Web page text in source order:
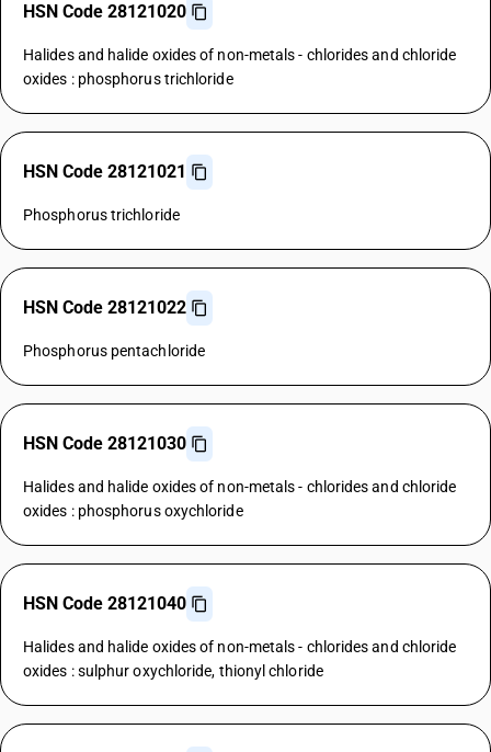
HSN Code 28121020
Halides and halide oxides of non-metals - chlorides and chloride
oxides : phosphorus trichloride
HSN Code 28121021
Phosphorus trichloride
HSN Code 28121022
Phosphorus pentachloride
HSN Code 28121030
Halides and halide oxides of non-metals - chlorides and chloride
oxides : phosphorus oxychloride
HSN Code 28121040
Halides and halide oxides of non-metals - chlorides and chloride
oxides : sulphur oxychloride, thionyl chloride